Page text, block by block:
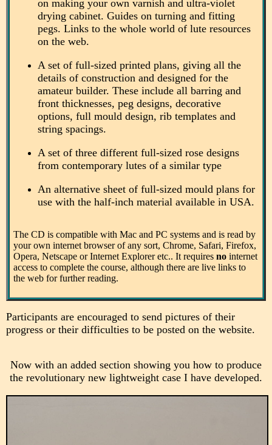
on making your own varnish and ultra-violet
drying cabinet. Guides on turning and fitting
pegs. Links to the whole world of lute resources
on the web.
A set of full-sized printed plans, giving all the
details of construction and designed for the
amateur builder. These include all barring and
front thicknesses, peg designs, decorative
options, full mould design, rib templates and
string spacings.
A set of three different full-sized rose designs
from contemporary lutes of a similar type
An alternative sheet of full-sized mould plans for
use with the half-inch material available in USA.
The CD is compatible with Mac and PC systems and is read by
your own internet browser of any sort, Chrome, Safari, Firefox,
Opera, Netscape or Internet Explorer etc.. It requires no internet
access to complete the course, although there are live links to
the web for further reading.
Participants are encouraged to send pictures of their
progress or their difficulties to be posted on the website.
Now with an added section showing you how to produce
the revolutionary new lightweight case I have developed.